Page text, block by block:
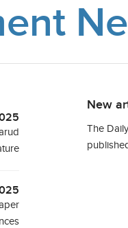
New
The